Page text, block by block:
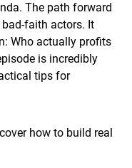
The path forward
faith actors. It
Who actually profits
is incredibly
tips for
how to build real